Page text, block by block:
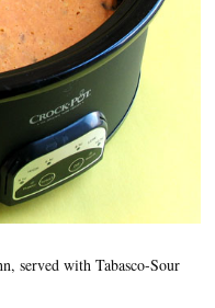
served with Tabasco-Sour